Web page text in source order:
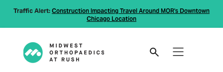
Traffic Alert: Construction Impacting Travel Around MOR's Downtown
Chicago Location